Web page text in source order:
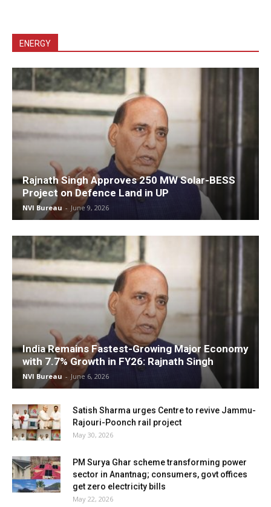
ENERGY
Rajnath Singh Approves 250 MW Solar-BESS
Project on Defence Land in UP
NVI Bureau - June 9, 2026
India Remains Fastest-Growing Major Economy
with 7.7% Growth in FY26: Rajnath Singh
NVI Bureau - June 6, 2026
Satish Sharma urges Centre to revive Jammu-
Rajouri-Poonch rail project
May 30, 2026
PM Surya Ghar scheme transforming power
sector in Anantnag; consumers, govt offices
get zero electricity bills
May 22, 2026